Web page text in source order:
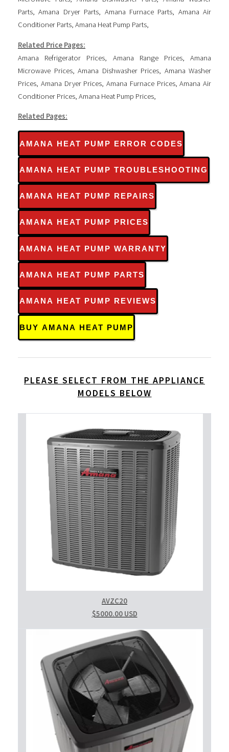
Parts,Amana Dryer Parts, Amana Furnace Parts, Amana Air
Conditioner Parts, Amana Heat Pump Parts,
Related Price Pages:
Amana Refrigerator Prices
Amana Range Prices,Amana
Microwave Prices, Amana Dishwasher Prices
Amana Washer
Prices Amana Dryer Prices Amana Furnace Prices,Amana Air
Conditioner Prices Amana Heat Pump Prices
Related Pages:
AMANA HEAT PUMP ERROR CODES
AMANA HEAT PUMP TROUBLESHOOTING
AMANA HEAT PUMP REPAIRS
AMANA HEAT PUMP PRICES
AMANA HEAT PUMP WARRANTY
AMANA HEAT PUMP PARTS
AMANA HEAT PUMP REVIEWS
BUY AMANA HEAT PUMP
PLEASE SELECT FROM THE APPLIANCE
MODELS BELOW
AVZC20
$5000.00 USD